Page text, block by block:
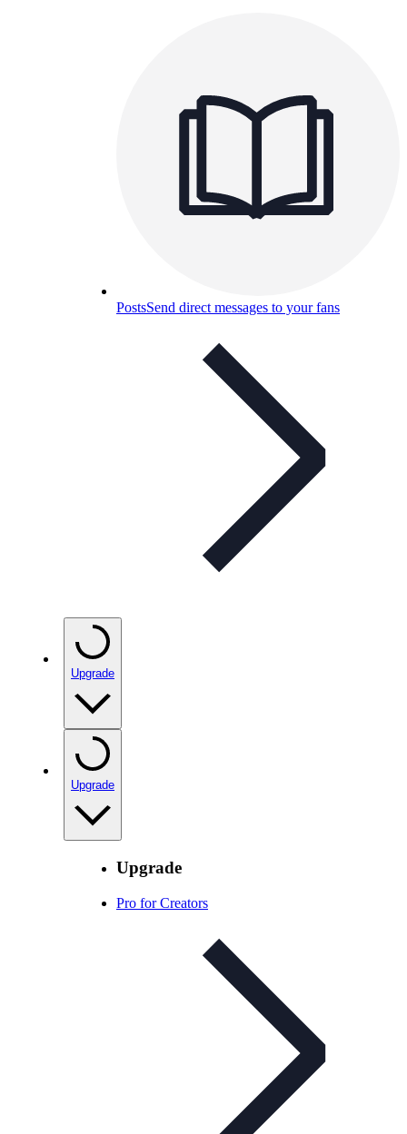
PostsSend direct messages to your fans
Upgrade
Upgrade
Upgrade
Pro for Creators